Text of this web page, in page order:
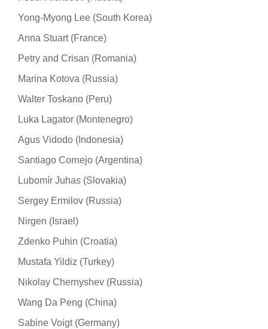
Yong-Myong Lee (South Korea)
Anna Stuart (France)
Petry and Crisan (Romania)
Marina Kotova (Russia)
Walter Toskano (Peru)
Luka Lagator (Montenegro)
Agus Vidodo (Indonesia)
Santiago Cornejo (Argentina)
Lubomír Juhas (Slovakia)
Sergey Ermilov (Russia)
Nirgen (Israel)
Zdenko Puhin (Croatia)
Mustafa Yildiz (Turkey)
Nikolay Chernyshev (Russia)
Wang Da Peng (China)
Sabine Voigt (Germany)